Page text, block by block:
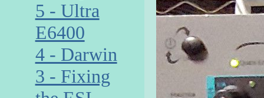
5 - Ultra
E6400
4 - Darwin
3 - Fixing